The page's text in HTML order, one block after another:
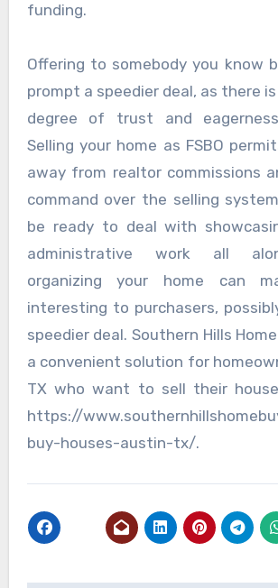
funding.
Offering to somebody you know
prompt a speedier deal, as there
degree of trust and
Selling your home as FSBO
away from realtor commissions
command over the selling
be ready to deal with
administrative work all
organizing your home can
interesting to purchasers,
speedier deal. Southern Hills
a convenient solution for
TX who want to sell their
https://
buy-houses-austin-tx/.